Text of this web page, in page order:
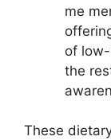
me
of
the
These